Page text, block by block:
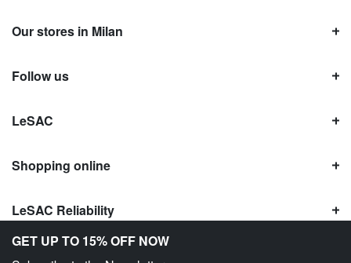
GET UP TO 15% OFF NOW
Our stores in Milan
Follow us
LeSAC
Shopping online
LeSAC Reliability